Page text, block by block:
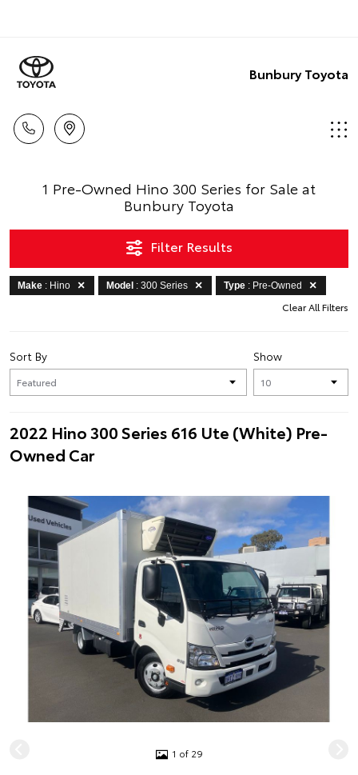
Bunbury Toyota
1 Pre-Owned Hino 300 Series for Sale at
Bunbury Toyota
Filter Results
Make : Hino Model : 300 Series Type : Pre-Owned
Clear All Filters
Show
Sort By
2022 Hino 300 Series 616 Ute (White) Pre-
Owned Car
1 of 29